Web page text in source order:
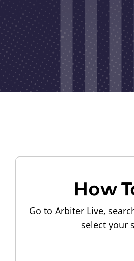
How
Go to Arbiter Live,
select your